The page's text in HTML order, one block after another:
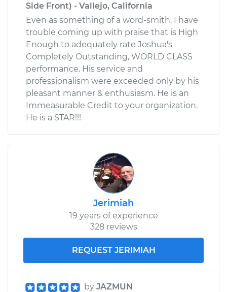
Side Front) - Vallejo, California
Even as something of a word-smith, I have
trouble coming up with praise that is High
Enough to adequately rate Joshua's
Completely Outstanding, WORLD CLASS
performance. His service and
professionalism were exceeded only by his
pleasant manner & enthusiasm. He is an
Immeasurable Credit to your organization.
He is a STAR!!!
Jerimiah
19 years of experience
328 reviews
REQUEST JERIMIAH
by JAZMUN